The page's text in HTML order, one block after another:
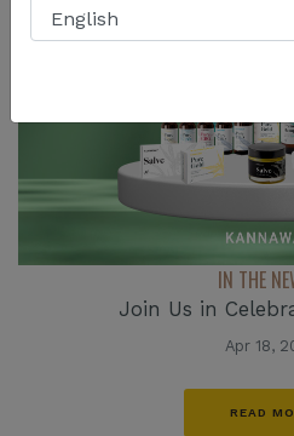
IN THE
Join Us in
Apr 18,
READ